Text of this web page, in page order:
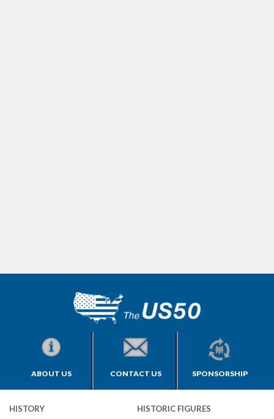
ABOUT US CONTACT US SPONSORSHIP
HISTORY HISTORIC FIGURES